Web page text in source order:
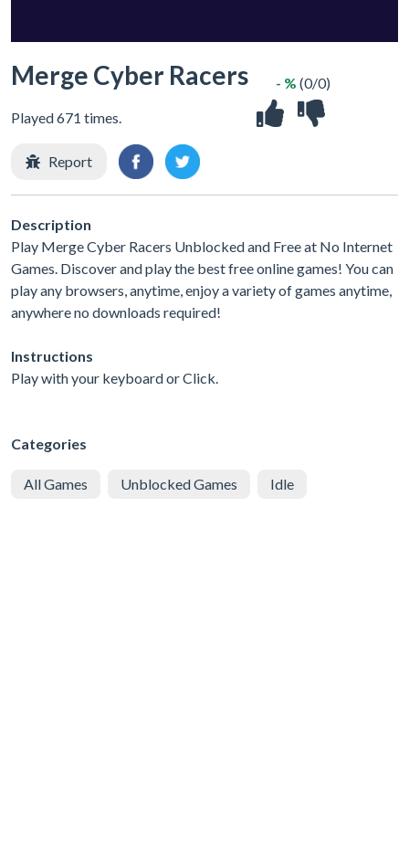
Merge Cyber Racers
Played 671 times.
- % (0/0)
Report
Description
Play Merge Cyber Racers Unblocked and Free at No Internet
Games. Discover and play the best free online games! You can
play any browsers, anytime, enjoy a variety of games anytime,
anywhere no downloads required!
Instructions
Play with your keyboard or Click.
Categories
All Games Unblocked Games Idle